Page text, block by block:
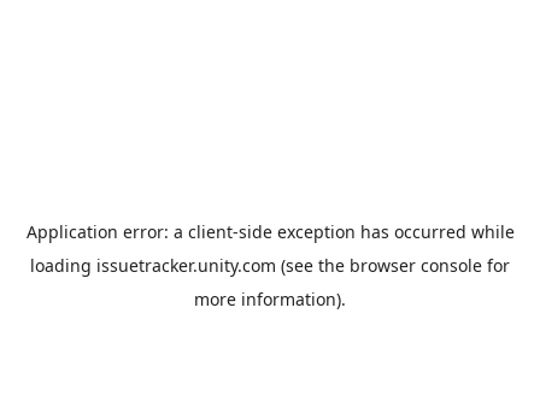
Application error: a client-side exception has occurred while
loading issuetracker.unity.com (see the browser console for
more information).